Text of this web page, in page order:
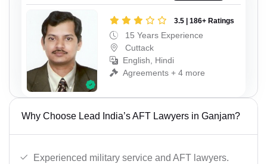
3.5 | 186+ Ratings
15 Years Experience
Cuttack
English, Hindi
Agreements + 4 more
Why Choose Lead India’s AFT Lawyers in Ganjam?
Experienced military service and AFT lawyers.